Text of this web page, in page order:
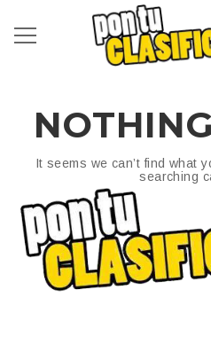
It seems we can’t find what
searching